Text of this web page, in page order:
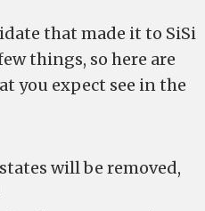
that made it to SiSi
things, so here are
you expect see in the
will be removed,